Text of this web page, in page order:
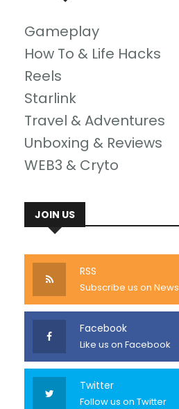
Gameplay
How To & Life Hacks
Reels
Starlink
Travel & Adventures
Unboxing & Reviews
WEB3 & Cryto
JOIN US
RSS
Subscribe us on News
Facebook
Like us on Facebook
Twitter
Follow us on Twitter